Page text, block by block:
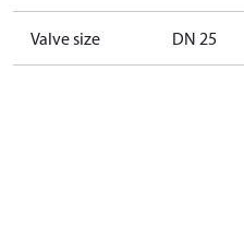
Valve size DN 25